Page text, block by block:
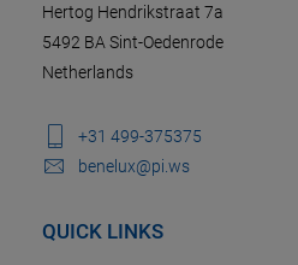
Hertog Hendrikstraat 7a
5492 BA Sint-Oedenrode
Netherlands
+31 499-375375
benelux@pi.ws
QUICK LINKS